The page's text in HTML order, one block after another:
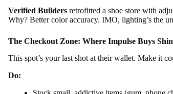
Verified Builders retrofitted a shoe store with
Why? Better color accuracy. IMO, lighting’s the
The Checkout Zone: Where Impulse Buys
This spot’s your last shot at their wallet. Make it
Do: